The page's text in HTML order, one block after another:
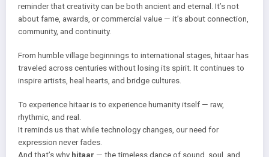
reminder that creativity can be both ancient and eternal. It’s not
about fame, awards, or commercial value — it’s about connection,
community, and continuity.
From humble village beginnings to international stages, hitaar has
traveled across centuries without losing its spirit. It continues to
inspire artists, heal hearts, and bridge cultures.
To experience hitaar is to experience humanity itself — raw,
rhythmic, and real.
It reminds us that while technology changes, our need for
expression never fades.
And that’s why hitaar — the timeless dance of sound, soul, and